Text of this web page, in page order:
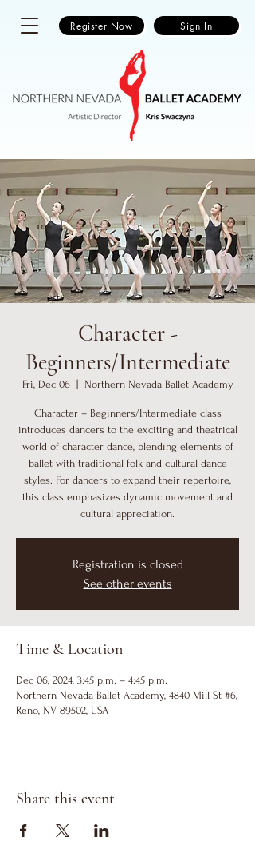
Register Now Sign In
Character -
Beginners/Intermediate
Fri, Dec 06
  |
Northern Nevada Ballet Academy
Character – Beginners/Intermediate class
introduces dancers to the exciting and theatrical
world of character dance, blending elements of
ballet with traditional folk and cultural dance
styles. For dancers to expand their repertoire,
this class emphasizes dynamic movement and
cultural appreciation.
Registration is closed
See other events
Time & Location
Dec 06, 2024, 3:45 p.m. – 4:45 p.m.
Northern Nevada Ballet Academy, 4840 Mill St #6,
Reno, NV 89502, USA
Share this event